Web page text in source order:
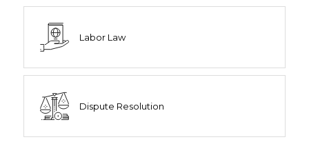
Labor Law
Dispute Resolution